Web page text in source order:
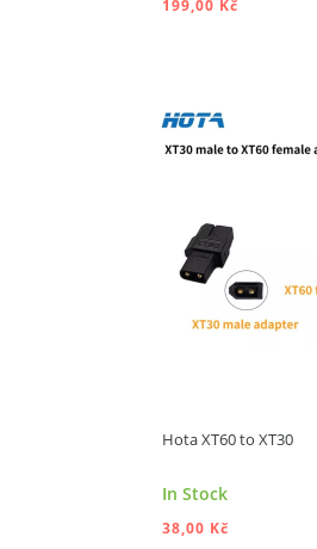
199,00 Kč
Hota XT60 to XT30
In Stock
38,00 Kč